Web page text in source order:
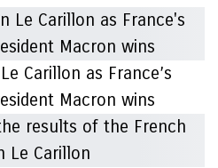
Carillon as France’s
Macron wins